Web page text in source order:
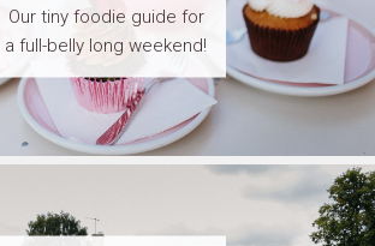
Our tiny foodie guide for
a full-belly long weekend!